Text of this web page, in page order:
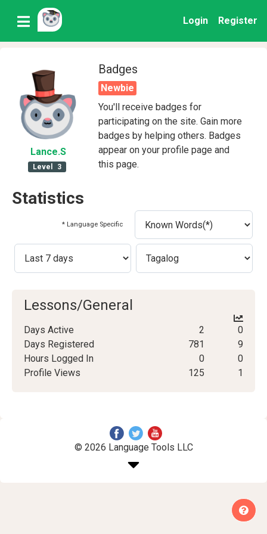
Login Register
Lance.S
Level 3
Badges
Newbie
You'll receive badges for
participating on the site. Gain more
badges by helping others. Badges
appear on your profile page and
this page.
Statistics
* Language Specific
Lessons/General
Days Active 2
0
Days Registered
781
9
Hours Logged In
0
0
Profile Views
125 1
© 2026 Language Tools LLC